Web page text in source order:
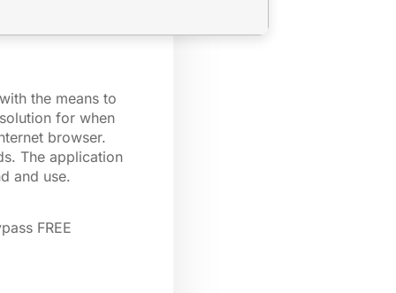
the means to
for when
browser.
The application
and use.
FREE